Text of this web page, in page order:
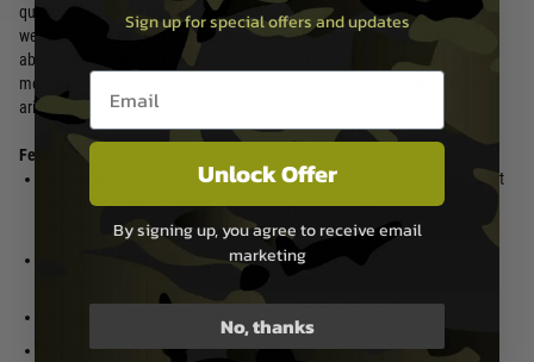
quick visual ID, this hidden nook keeps your tech secure behind a
weatherproof latch, so you can focus on the objective without worrying
about gear recovery. It's the little things like this that elevate Krytac from
mere manufacturer to tactical ally, anticipating your needs before they
arise.
Features
Precision CNC Aluminium
construction for enhanced
Adjustable 3-Stage Timer – Short,
Maintenance-Free Fill Valve
Single Ejection Port for Simplified
AirTag-Compatible Compartment
Capacity: 178 rounds
Velocity: 330 FPS / 1 Joule
Duster Gas (134A)
Sign up for special offers and updates
Email entry box
Unlock Offer
By signing up, you agree to receive email
marketing
No, thanks